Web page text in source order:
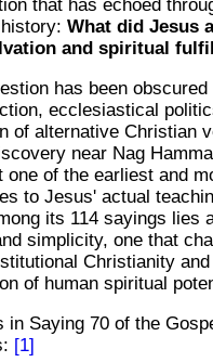
that has echoed
history:What did Jesus
and spiritual
has been
ecclesiastical
of alternative Christian
near Nag
one of the earliest and
to Jesus' actual
its 114 sayings lies
simplicity, one that
Christianity
of human spiritual
in Saying 70 of the
[1]